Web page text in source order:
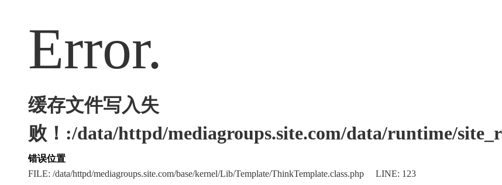
Error.
缓存文件写入失
败！:/data/httpd/mediagroups.site.com/data/runtime/
错误位置
FILE: /data/httpd/mediagroups.site.com/base/kernel/Lib/Template/ThinkTemplate.class.php LINE: 123